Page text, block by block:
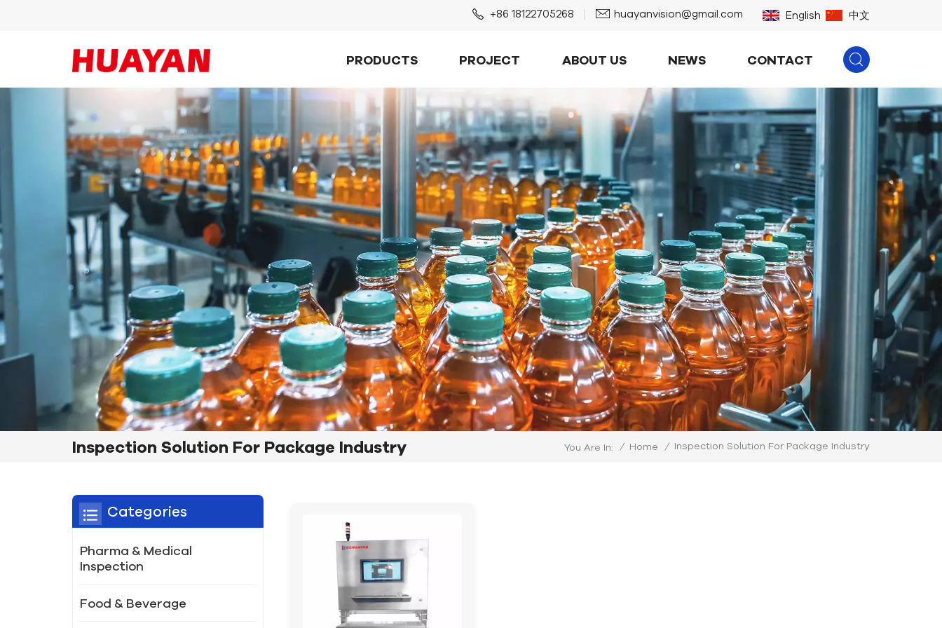
English 中文
+86 18122705268 huayanvision@gmail.com
PRODUCTS PROJECT ABOUT US NEWS CONTACT
Inspection Solution For Package Industry You Are In: / Home / Inspection Solution For Package Industry
Categories
Pharma & Medical
Inspection
Food & Beverage